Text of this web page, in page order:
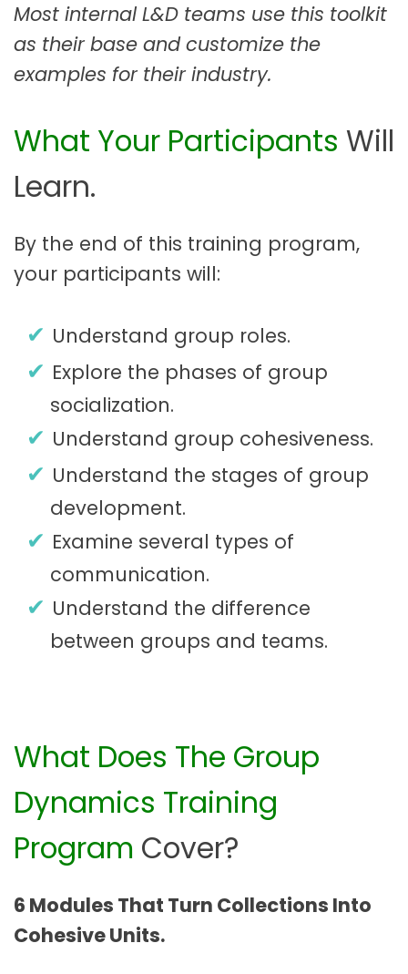
Most internal L&D teams use this toolkit
as their base and customize the
examples for their industry.
What Your Participants Will
Learn.
By the end of this training program,
your participants will:
Understand group roles.
Explore the phases of group
socialization.
Understand group cohesiveness.
Understand the stages of group
development.
Examine several types of
communication.
Understand the difference
between groups and teams.
What Does The Group
Dynamics Training
Program Cover?
6 Modules That Turn Collections Into
Cohesive Units.